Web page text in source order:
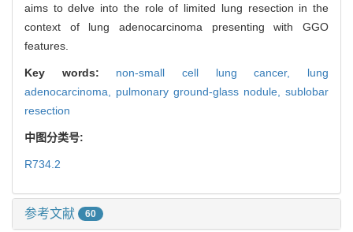
aims to delve into the role of limited lung resection in the
context of lung adenocarcinoma presenting with GGO
features.
Key words: non-small cell lung cancer, lung
adenocarcinoma, pulmonary ground-glass nodule, sublobar
resection
中图分类号:
R734.2
参考文献 60